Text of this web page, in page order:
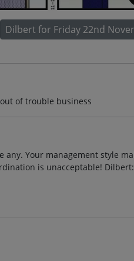
Dilbert for Friday 22nd
of trouble business
Your management style
is unacceptable!